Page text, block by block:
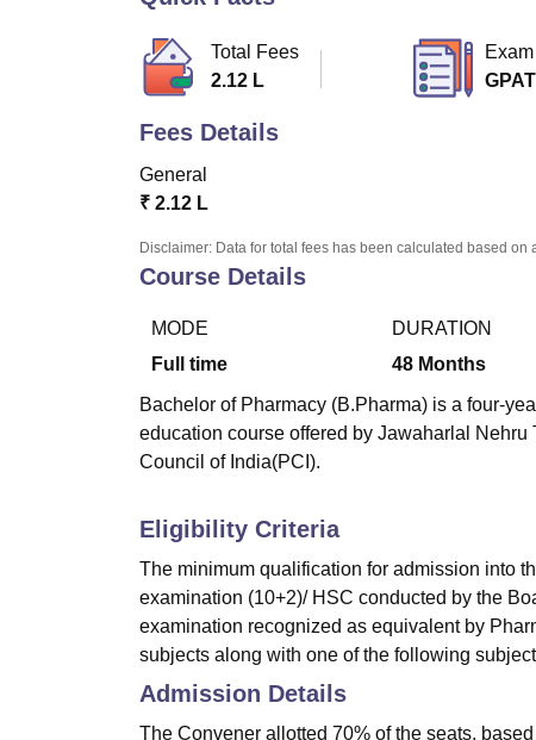
Total Fees
2.12 L
Exam
GPAT
Fees Details
General
₹ 2.12 L
Disclaimer: Data for total fees has been calculated based
Course Details
MODE
Full time
DURATION
48 Months
Bachelor of Pharmacy (B.Pharma) is a four-
education course offered by Jawaharlal
Council of India(PCI).
Eligibility Criteria
The minimum qualification for admission into
examination (10+2)/ HSC conducted by the
examination recognized as equivalent by
subjects along with one of the following
Admission Details
The Convener allotted 70% of the seats,